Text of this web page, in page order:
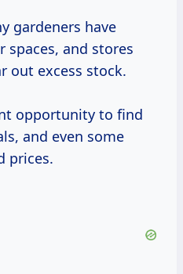
gardeners have
spaces, and stores
out excess stock.
opportunity to find
and even some
prices.